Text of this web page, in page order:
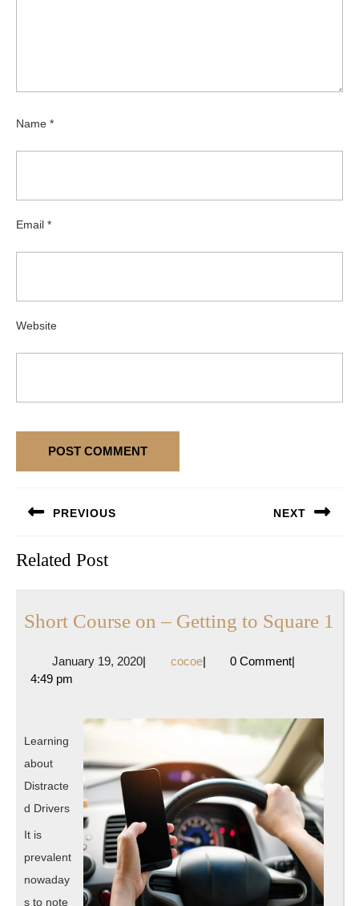
Name *
Email *
Website
navigation
PREVIOUS
post:
NEXT
Related Post
Short Course on – Getting to Square 1
January 19, 2020January
| cocoecocoe
| 0 Comment|
4:49 pm
Learning
about
Distracte
d Drivers
It is
prevalent
nowaday
s to note